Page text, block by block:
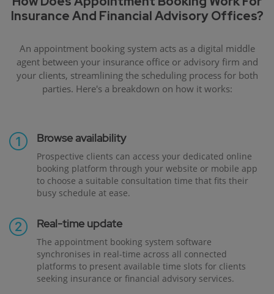
Insurance And Financial Advisory Offices?
An appointment booking system acts as a digital middle
agent between your insurance office or advisory firm and
your clients, streamlining the scheduling process for both
parties. Here's a breakdown on how it works:
Browse availability
Prospective clients can access your dedicated online
booking platform through your website or mobile app
to choose a suitable consultation time that fits their
busy schedule at ease.
Real-time update
The appointment booking system software
synchronises in real-time across all connected
platforms to present available time slots for clients
seeking insurance or financial advisory services.